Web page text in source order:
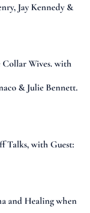
Jay Kennedy &
Collar Wives. with
& Julie Bennett.
Talks, with Guest:
and Healing when